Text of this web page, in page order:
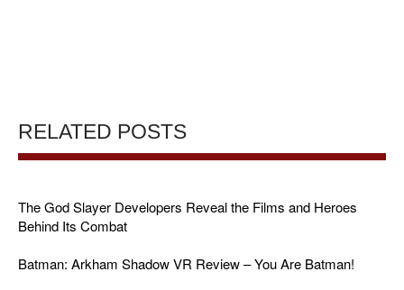
RELATED POSTS
The God Slayer Developers Reveal the Films and Heroes
Behind Its Combat
Batman: Arkham Shadow VR Review – You Are Batman!